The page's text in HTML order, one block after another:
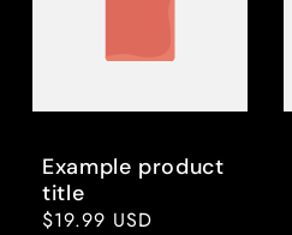
Example product
title
Regular
$19.99 USD